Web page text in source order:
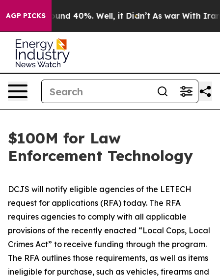
AGP PICKSAround 40%. Well, it Didn’t As war With Iran
$100M for Law
Enforcement Technology
DCJS will notify eligible agencies of the LETECH
request for applications (RFA) today. The RFA
requires agencies to comply with all applicable
provisions of the recently enacted “Local Cops, Local
Crimes Act” to receive funding through the program.
The RFA outlines those requirements, as well as items
ineligible for purchase, such as vehicles, firearms and